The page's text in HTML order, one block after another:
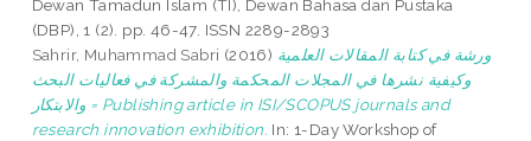
Dewan Tamadun Islam (TI), Dewan Bahasa dan Pustaka
(DBP), 1 (2). pp. 46-47. ISSN 2289-2893
Sahrir, Muhammad Sabri (2016) ورشة في كتابة المقالات العلمية
وكيفية نشرها في المجلات المحكمة والمشركة في فعاليات البحث
والابتكار = Publishing article in ISI/SCOPUS journals and
research innovation exhibition. In: 1-Day Workshop of